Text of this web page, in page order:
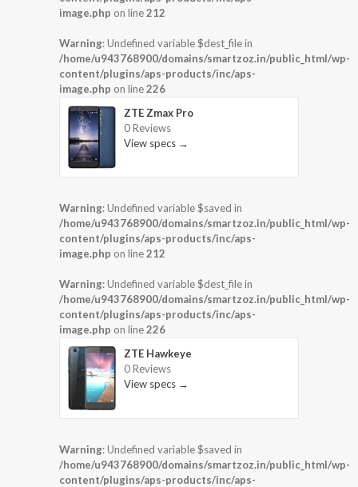
image.php on line212
Warning: Undefined variable $dest_file in
/home/u943768900/domains/smartzoz.in/public_html/wp-
content/plugins/aps-products/inc/aps-
image.php on line226
ZTE Zmax Pro
0 Reviews
View specs →
Warning: Undefined variable $saved in
/home/u943768900/domains/smartzoz.in/public_html/wp-
content/plugins/aps-products/inc/aps-
image.php on line212
Warning: Undefined variable $dest_file in
/home/u943768900/domains/smartzoz.in/public_html/wp-
content/plugins/aps-products/inc/aps-
image.php on line226
ZTE Hawkeye
0 Reviews
View specs →
Warning: Undefined variable $saved in
/home/u943768900/domains/smartzoz.in/public_html/wp-
content/plugins/aps-products/inc/aps-